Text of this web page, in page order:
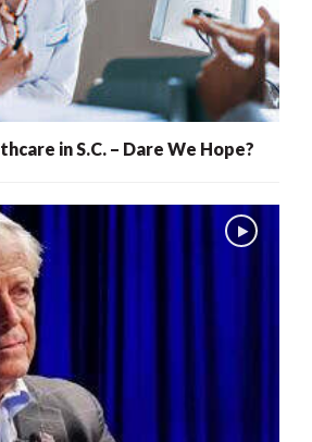
in S.C. – Dare We Hope?